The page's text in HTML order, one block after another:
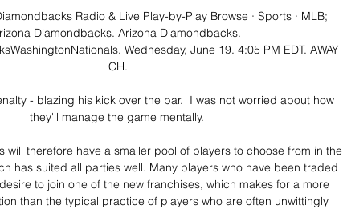
Radio & Live Play-by-Play Browse · Sports · MLB;
Diamondbacks. Arizona Diamondbacks.
Wednesday, June 19. 4:05 PM EDT. AWAY
CH.
- blazing his kick over the bar.  I was not worried about how
they'll manage the game mentally.
will therefore have a smaller pool of players to choose from in the
has suited all parties well. Many players who have been traded
to join one of the new franchises, which makes for a more
than the typical practice of players who are often unwittingly